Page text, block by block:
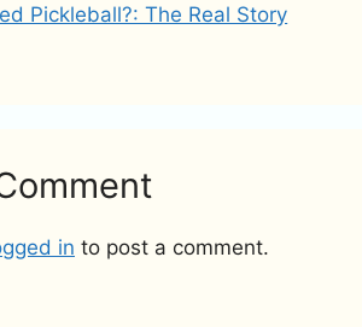
Pickleball?: The Real Story
in to post a comment.